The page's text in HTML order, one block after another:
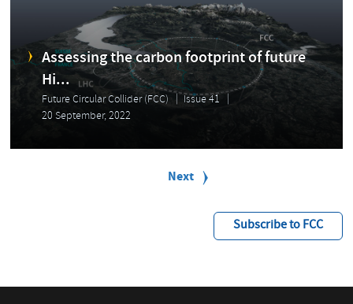
Assessing the carbon footprint of future
Hi...
Future Circular Collider (FCC)
Issue 41
20 September, 2022
n
Next
Next
Subscribe to FCC